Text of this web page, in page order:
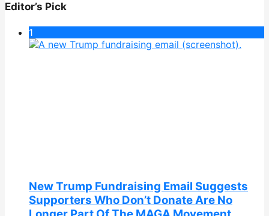
Editor’s Pick
1
New Trump Fundraising Email Suggests
Supporters Who Don’t Donate Are No